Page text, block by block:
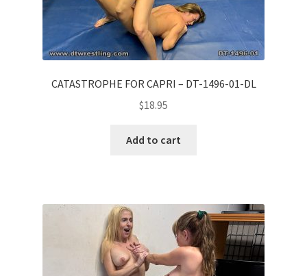
Customer Assistance
Double Trouble Custom Match Request
Homepage
Members Area Assistance
CATASTROPHE FOR CAPRI – DT-1496-01-DL
$18.95
Add to cart